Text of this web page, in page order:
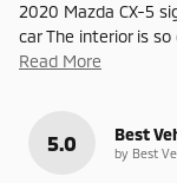
2020 Mazda CX-5
car The interior is
Read More
5.0 Best
by Best